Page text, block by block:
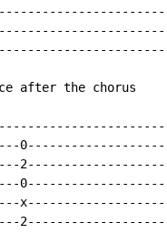
after the chorus